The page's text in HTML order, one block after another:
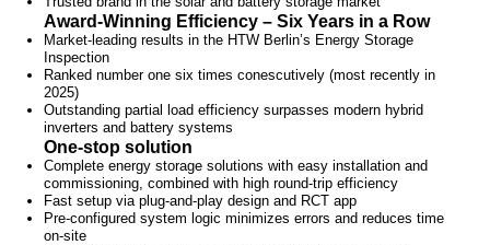
Award-Winning Efficiency – Six Years in a Row
Market-leading results in the HTW Berlin’s Energy Storage
Inspection
Ranked number one six times conescutively (most recently in
2025)
Outstanding partial load efficiency surpasses modern hybrid
inverters and battery systems
One-stop solution
Complete energy storage solutions with easy installation and
commissioning, combined with high round-trip efficiency
Fast setup via plug-and-play design and RCT app
Pre-configured system logic minimizes errors and reduces time
on-site